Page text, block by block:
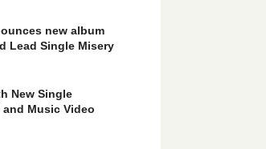
new album
Lead Single Misery
New Single
Music Video